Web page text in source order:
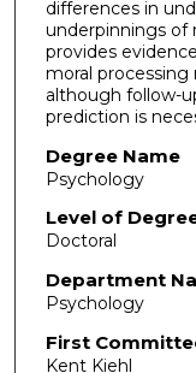
differences in
underpinnings of
provides
moral
although follow-
prediction is
Degree Name
Psychology
Level of
Doctoral
Department
Psychology
First
Kent Kiehl